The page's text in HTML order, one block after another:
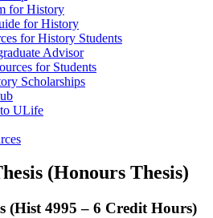
for History
for History
for History Students
Advisor
for Students
Scholarships
ULife
(Honours Thesis)
(Hist 4995 – 6 Credit Hours)